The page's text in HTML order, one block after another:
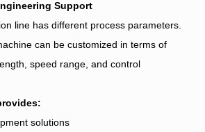
Support
line has different process parameters.
can be customized in terms of
speed range, and control
solutions